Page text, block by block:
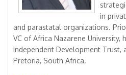
in
and parastatal organizations.
VC of Africa Nazarene University,
Independent Development Trust,
Pretoria, South Africa.